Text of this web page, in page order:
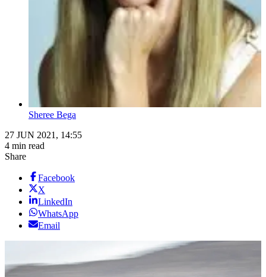
Sheree Bega
27 JUN 2021, 14:55
4 min read
Share
Facebook
X
LinkedIn
WhatsApp
Email